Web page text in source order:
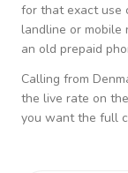
for that exact use
landline or mobile
an old prepaid
Calling from
the live rate on
you want the full